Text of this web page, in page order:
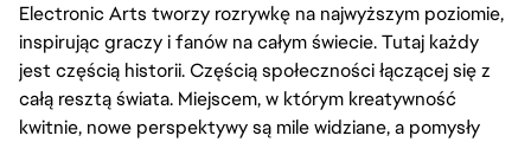
Electronic Arts tworzy rozrywkę na najwyższym poziomie,
inspirując graczy i fanów na całym świecie. Tutaj każdy
jest częścią historii. Częścią społeczności łączącej się z
całą resztą świata. Miejscem, w którym kreatywność
kwitnie, nowe perspektywy są mile widziane, a pomysły